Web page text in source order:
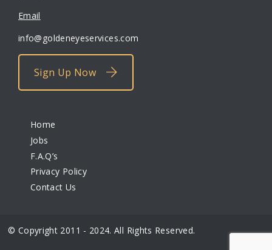
Email
info@goldeneyeservices.com
Sign Up Now
Home
Jobs
F.A.Q’s
Privacy Policy
Contact Us
© Copyright 2011 - 2024. All Rights Reserved.